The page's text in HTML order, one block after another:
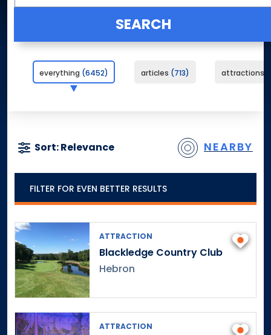
everything 6452 articles 713 attractions
Sort: Relevance NEARBY
ATTRACTION
Blackledge Country Club
Hebron
ATTRACTION
FILTER FOR EVEN BETTER RESULTS